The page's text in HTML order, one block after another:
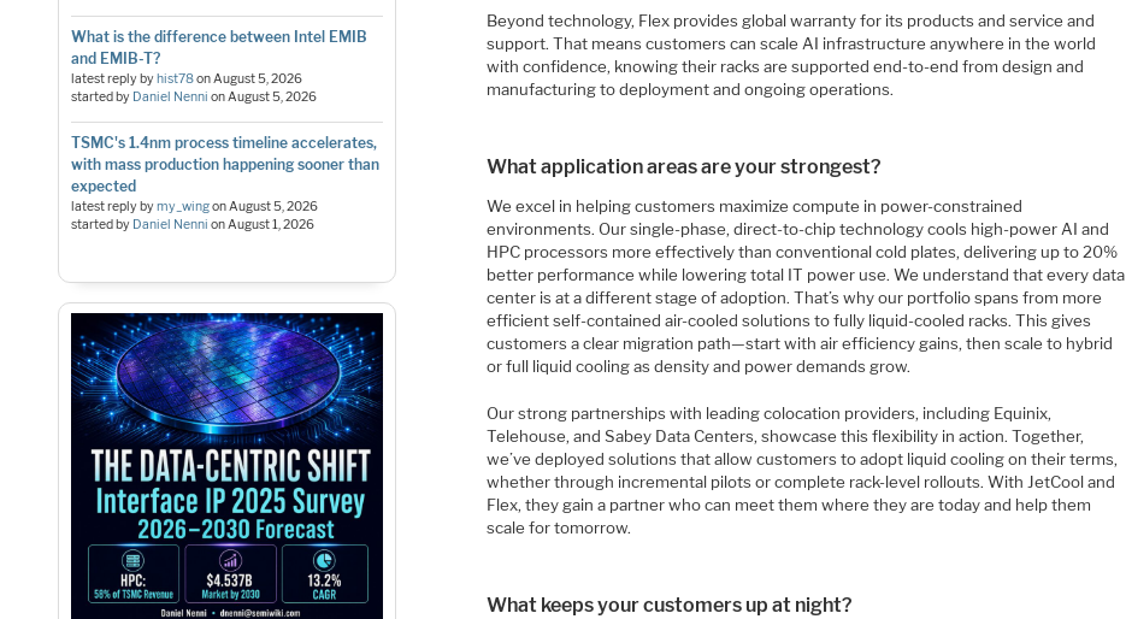
What is the difference between Intel EMIB
and EMIB-T?
latest reply byhist78onAugust 5, 2026
started by Daniel Nenni onAugust 5, 2026
TSMC's 1.4nm process timeline accelerates,
with mass production happening sooner than
expected
latest reply bymy_wingonAugust 5, 2026
started by Daniel Nenni onAugust 1, 2026
Beyond technology, Flex provides global warranty for its products and service and
support. That means customers can scale AI infrastructure anywhere in the world
with confidence, knowing their racks are supported end-to-end from design and
manufacturing to deployment and ongoing operations.
What application areas are your strongest?
We excel in helping customers maximize compute in power-constrained
environments. Our single-phase, direct-to-chip technology cools high-power AI and
HPC processors more effectively than conventional cold plates, delivering up to 20%
better performance while lowering total IT power use. We understand that every data
center is at a different stage of adoption. That’s why our portfolio spans from more
efficient self-contained air-cooled solutions to fully liquid-cooled racks. This gives
customers a clear migration path—start with air efficiency gains, then scale to hybrid
or full liquid cooling as density and power demands grow.
Our strong partnerships with leading colocation providers, including Equinix,
Telehouse, and Sabey Data Centers, showcase this flexibility in action. Together,
we’ve deployed solutions that allow customers to adopt liquid cooling on their terms,
whether through incremental pilots or complete rack-level rollouts. With JetCool and
Flex, they gain a partner who can meet them where they are today and help them
scale for tomorrow.
What keeps your customers up at night?